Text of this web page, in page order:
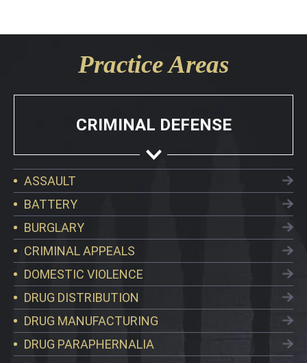
Practice Areas
CRIMINAL DEFENSE
ASSAULT
BATTERY
BURGLARY
CRIMINAL APPEALS
DOMESTIC VIOLENCE
DRUG DISTRIBUTION
DRUG MANUFACTURING
DRUG PARAPHERNALIA